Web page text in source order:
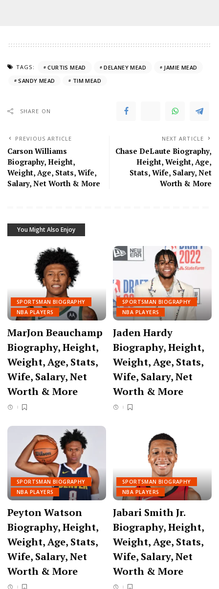
TAGS: CURTIS MEAD DELANEY MEAD
JAMIE MEAD
SANDY MEAD
TIM MEAD
SHARE ON
PREVIOUS ARTICLE
Carson Williams
Biography, Height,
Weight, Age, Stats, Wife,
Salary, Net Worth & More
NEXT ARTICLE
Chase DeLaute Biography,
Height, Weight, Age,
Stats, Wife, Salary, Net
Worth & More
You Might Also Enjoy
SPORTSMAN BIOGRAPHY
NBA PLAYERS
MarJon Beauchamp
Biography, Height,
Weight, Age, Stats,
Wife, Salary, Net
Worth & More
SPORTSMAN BIOGRAPHY
NBA PLAYERS
Jaden Hardy
Biography, Height,
Weight, Age, Stats,
Wife, Salary, Net
Worth & More
SPORTSMAN BIOGRAPHY
NBA PLAYERS
Peyton Watson
Biography, Height,
Weight, Age, Stats,
Wife, Salary, Net
Worth & More
SPORTSMAN BIOGRAPHY
NBA PLAYERS
Jabari Smith Jr.
Biography, Height,
Weight, Age, Stats,
Wife, Salary, Net
Worth & More